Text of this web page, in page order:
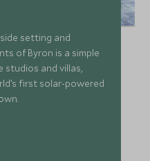
setting and
of Byron is a simple
and villas,
first solar-powered